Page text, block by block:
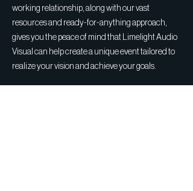
working relationship, along with our vast
resources and ready-for-anything approach,
gives you the peace of mind that Limelight Audio
Visual can help create a unique event tailored to
realize your vision and achieve your goals.